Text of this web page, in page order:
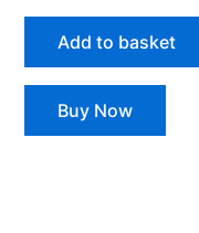
Add to basket
Buy Now